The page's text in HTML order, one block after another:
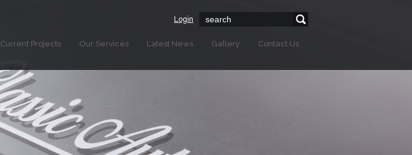
Login
Current Projects Our Services Latest News Gallery Contact Us